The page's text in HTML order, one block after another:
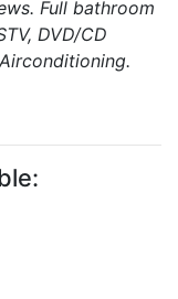
Full bathroom
DVD/CD